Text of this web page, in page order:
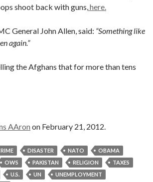
shoot back with guns,here.
General John Allen, said: “Something like
again.”
the Afghans that for more than tens
AAron on February 21, 2012.
DISASTER NATO
OBAMA
OWS PAKISTAN RELIGION
TAXES
U.S. UN
UNEMPLOYMENT